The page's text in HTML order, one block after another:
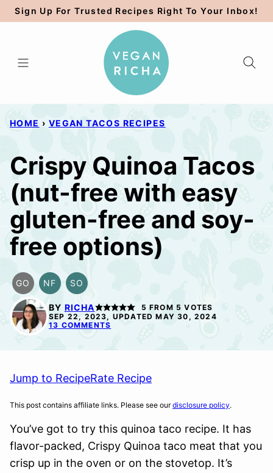
Skip
to
Sign Up For Trusted Recipes Right To Your Inbox!
HOME › VEGAN TACOS RECIPES
Crispy Quinoa Tacos
(nut-free with easy
gluten-free and soy-
free options)
GO
GLUTEN
FREE
OPTION
NF
NUT-
FREE
SO
SOY
FREE
OPTION
BY RICHA 5 FROM 5 VOTES
SEP 22, 2023, UPDATED MAY 30, 2024
13 COMMENTS
Jump to RecipeRate Recipe
This post contains affiliate links. Please see ourdisclosure policy.
You’ve got to try this quinoa taco recipe. It has
flavor-packed, Crispy Quinoa taco meat that you
crisp up in the oven or on the stovetop. It’s